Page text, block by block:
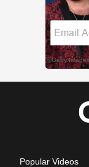
Popular Videos